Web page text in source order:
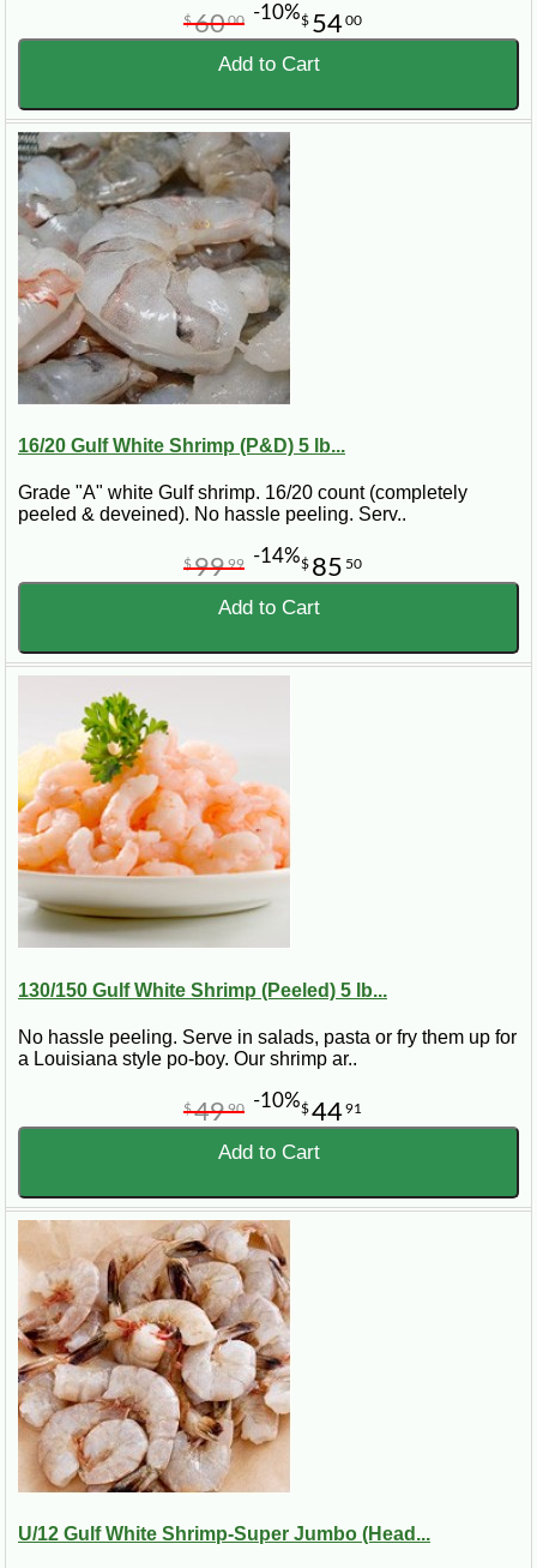
$ 5400
$6000 -10%
Add to Cart
16/20 Gulf White Shrimp (P&D) 5 lb...
Grade "A" white Gulf shrimp. 16/20 count (completely
peeled & deveined). No hassle peeling. Serv..
$ 85 50
$9999 -14%
Add to Cart
130/150 Gulf White Shrimp (Peeled) 5 lb...
No hassle peeling. Serve in salads, pasta or fry them up for
a Louisiana style po-boy. Our shrimp ar..
$4491
$4990 -10%
Add to Cart
U/12 Gulf White Shrimp-Super Jumbo (Head...